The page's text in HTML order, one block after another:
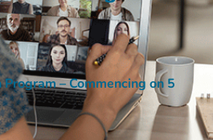
– Commencing on 5